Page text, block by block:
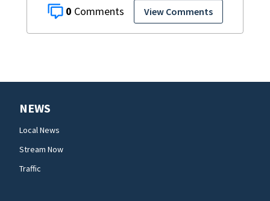
0 View Comments
NEWS
Local News
Stream Now
Traffic